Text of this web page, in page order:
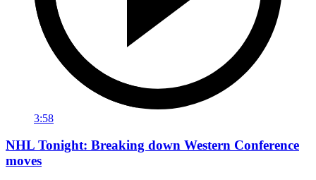
3:58
NHL Tonight: Breaking down Western Conference
moves